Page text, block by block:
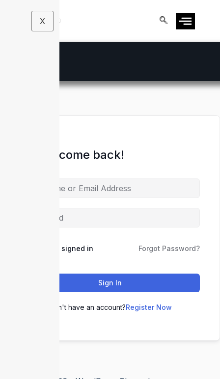
X
Hi, Welcome back!
Keep me signed in Forgot Password?
Sign In
Don't have an account?Register Now